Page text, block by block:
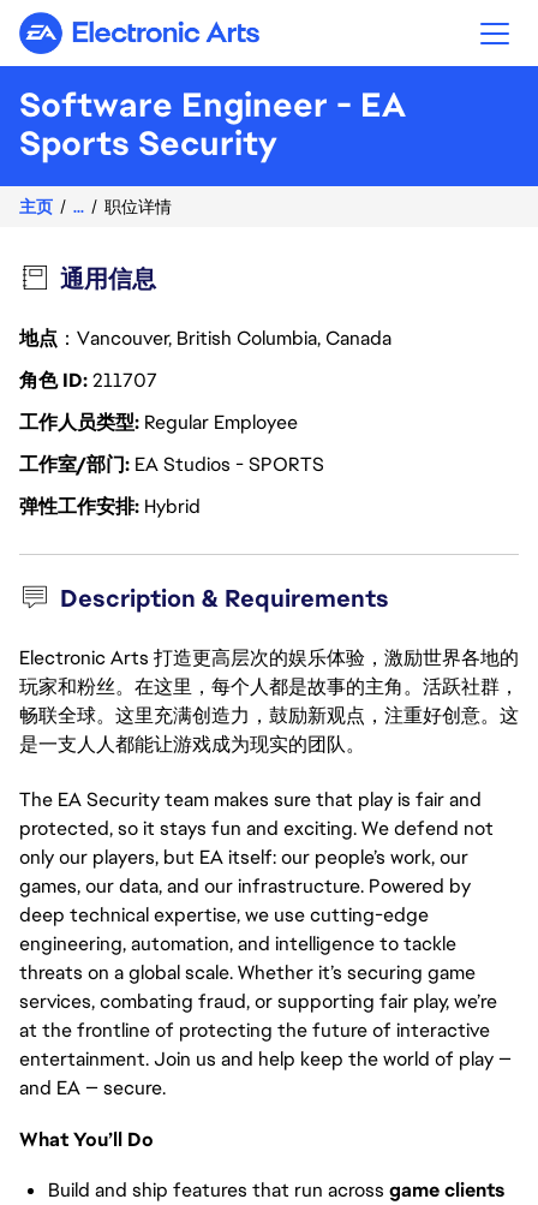
Electronic Arts
Software Engineer - EA
Sports Security
主页 ... 职位详情
通用信息
地点 ：Vancouver, British Columbia, Canada
角色 ID211707
工作人员类型 Regular Employee
工作室/部门 EA Studios - SPORTS
弹性工作安排 Hybrid
Description & Requirements
Electronic Arts 打造更高层次的娱乐体验，激励世界各地的
玩家和粉丝。在这里，每个人都是故事的主角。活跃社群，
畅联全球。这里充满创造力，鼓励新观点，注重好创意。这
是一支人人都能让游戏成为现实的团队。
The EA Security team makes sure that play is fair and
protected, so it stays fun and exciting. We defend not
only our players, but EA itself: our people’s work, our
games, our data, and our infrastructure. Powered by
deep technical expertise, we use cutting-edge
engineering, automation, and intelligence to tackle
threats on a global scale. Whether it’s securing game
services, combating fraud, or supporting fair play, we’re
at the frontline of protecting the future of interactive
entertainment. Join us and help keep the world of play —
and EA — secure.
What You’ll Do
Build and ship features that run across game clients